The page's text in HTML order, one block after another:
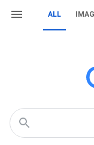
ALL